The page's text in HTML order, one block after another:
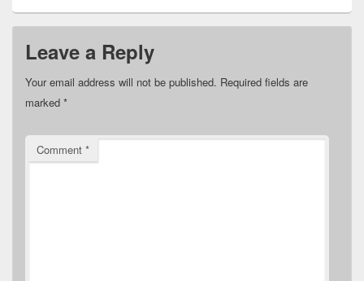
Leave a Reply
Your email address will not be published. Required fields are
marked *
Comment *